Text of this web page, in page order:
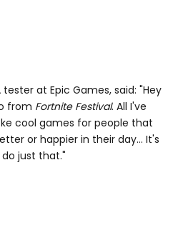
at Epic Games, said: "Hey
from Fortnite Festival. All I've
cool games for people that
or happier in their day... It's
just that."